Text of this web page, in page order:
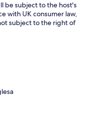
be subject to the host's
with UK consumer law,
subject to the right of